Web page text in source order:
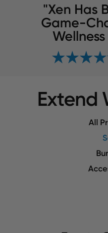
"Xen Has
Game-
Extend
All